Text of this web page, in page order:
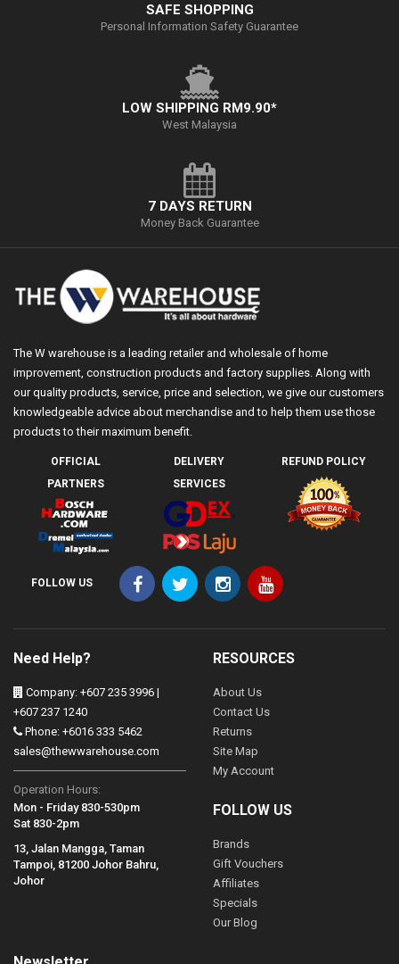
SAFE SHOPPING
Personal Information Safety Guarantee
LOW SHIPPING RM9.90*
West Malaysia
7 DAYS RETURN
Money Back Guarantee
The W warehouse is a leading retailer and wholesale of home
improvement, construction products and factory supplies. Along with
our quality products, service, price and selection, we give our customers
knowledgeable advice about merchandise and to help them use those
products to their maximum benefit.
OFFICIAL
PARTNERS
DELIVERY
SERVICES
REFUND POLICY
FOLLOW US
Need Help?
Company: +607 235 3996 |
+607 237 1240
Phone: +6016 333 5462
sales@thewwarehouse.com
Operation Hours:
Mon - Friday 830-530pm
Sat 830-2pm
13, Jalan Mangga, Taman
Tampoi, 81200 Johor Bahru,
Johor
RESOURCES
About Us
Contact Us
Returns
Site Map
My Account
FOLLOW US
Brands
Gift Vouchers
Affiliates
Specials
Our Blog